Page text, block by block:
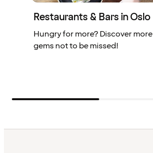
Restaurants & Bars in Oslo
Hungry for more? Discover more
gems not to be missed!